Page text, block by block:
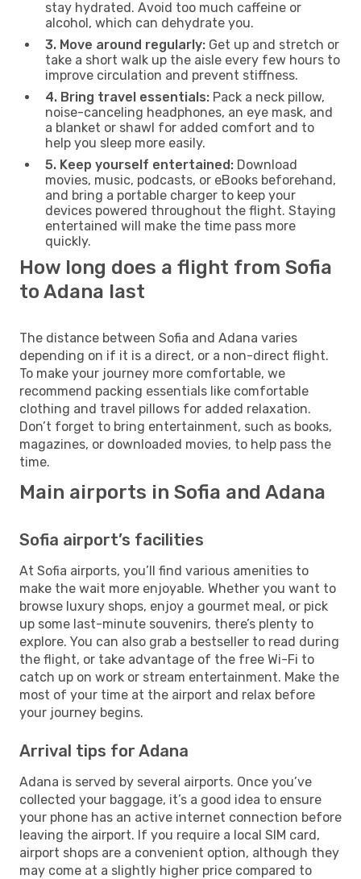
stay hydrated. Avoid too much caffeine or
alcohol, which can dehydrate you.
3. Move around regularly: Get up and stretch or
take a short walk up the aisle every few hours to
improve circulation and prevent stiffness.
4. Bring travel essentials: Pack a neck pillow,
noise-canceling headphones, an eye mask, and
a blanket or shawl for added comfort and to
help you sleep more easily.
5. Keep yourself entertained: Download
movies, music, podcasts, or eBooks beforehand,
and bring a portable charger to keep your
devices powered throughout the flight. Staying
entertained will make the time pass more
quickly.
How long does a flight from Sofia
to Adana last
The distance between Sofia and Adana varies
depending on if it is a direct, or a non-direct flight.
To make your journey more comfortable, we
recommend packing essentials like comfortable
clothing and travel pillows for added relaxation.
Don’t forget to bring entertainment, such as books,
magazines, or downloaded movies, to help pass the
time.
Main airports in Sofia and Adana
Sofia airport’s facilities
At Sofia airports, you’ll find various amenities to
make the wait more enjoyable. Whether you want to
browse luxury shops, enjoy a gourmet meal, or pick
up some last-minute souvenirs, there’s plenty to
explore. You can also grab a bestseller to read during
the flight, or take advantage of the free Wi-Fi to
catch up on work or stream entertainment. Make the
most of your time at the airport and relax before
your journey begins.
Arrival tips for Adana
Adana is served by several airports. Once you’ve
collected your baggage, it’s a good idea to ensure
your phone has an active internet connection before
leaving the airport. If you require a local SIM card,
airport shops are a convenient option, although they
may come at a slightly higher price compared to